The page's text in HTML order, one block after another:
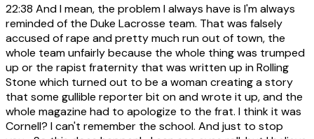
22:38 And I mean, the problem I always have is I'm always
reminded of the Duke Lacrosse team. That was falsely
accused of rape and pretty much run out of town, the
whole team unfairly because the whole thing was trumped
up or the rapist fraternity that was written up in Rolling
Stone which turned out to be a woman creating a story
that some gullible reporter bit on and wrote it up, and the
whole magazine had to apologize to the frat. I think it was
Cornell? I can't remember the school. And just to stop